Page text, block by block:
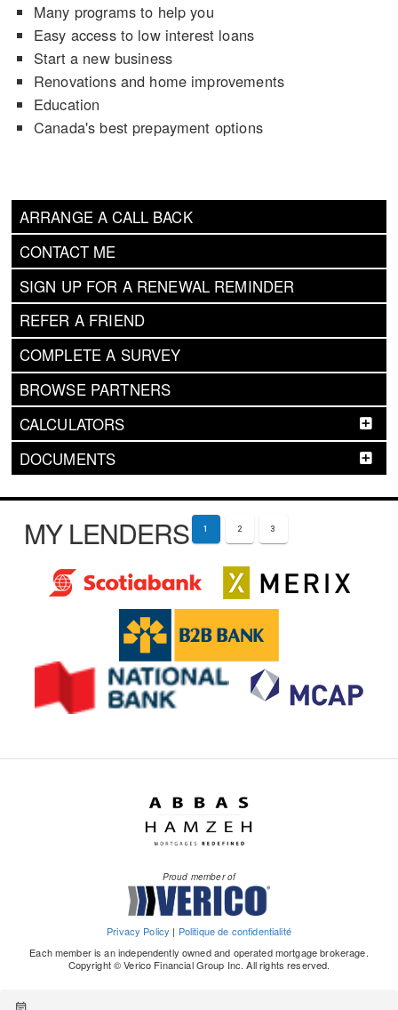
ARRANGE A CALL BACK
CONTACT ME
SIGN UP FOR A RENEWAL REMINDER
REFER A FRIEND
COMPLETE A SURVEY
BROWSE PARTNERS
CALCULATORS
DOCUMENTS
Many programs to help you
Easy access to low interest loans
Start a new business
Renovations and home improvements
Education
Canada's best prepayment options
MY LENDERS 1 2 3
Proud member of
Privacy Policy | Politique de confidentialité
Each member is an independently owned and operated mortgage brokerage.
Copyright © Verico Financial Group Inc. All rights reserved.